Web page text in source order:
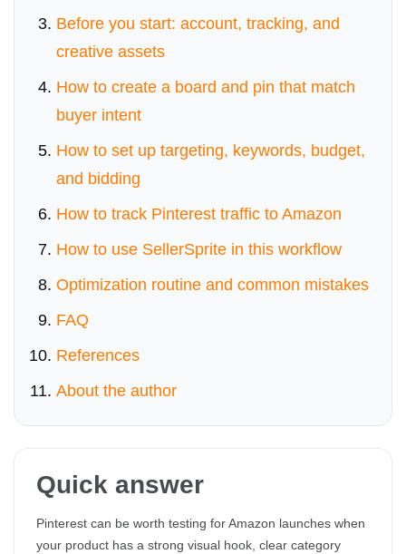
Before you start: account, tracking, and
creative assets
How to create a board and pin that match
buyer intent
How to set up targeting, keywords, budget,
and bidding
How to track Pinterest traffic to Amazon
How to use SellerSprite in this workflow
Optimization routine and common mistakes
FAQ
References
About the author
Quick answer
Pinterest can be worth testing for Amazon launches when
your product has a strong visual hook, clear category